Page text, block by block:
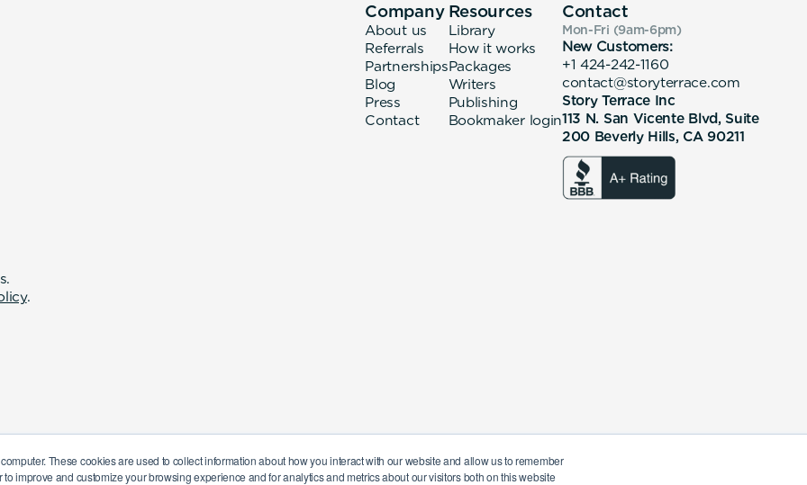
These cookies are used to collect information about how you interact with our website and allow us to remember
improve and customize your browsing experience and for analytics and metrics about our visitors both on this website
.
Company
About us
Referrals
Partnerships
Blog
Press
Contact
Resources
Library
How it works
Packages
Writers
Publishing
Bookmaker login
Contact
Mon-Fri (9am-6pm)
New Customers:
+1 424-242-1160
contact@storyterrace.com
Story Terrace Inc
113 N. San Vicente Blvd, Suite
200 Beverly Hills, CA 90211